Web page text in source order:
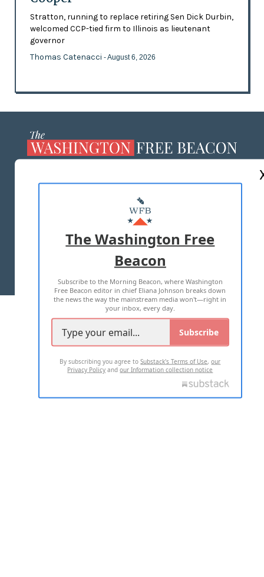
Stratton, running to replace retiring Sen Dick Durbin,
welcomed CCP-tied firm to Illinois as lieutenant
governor
Thomas Catenacci - August 6, 2026
MASTHEAD
ADVERTISE WITH US
TERMS OF USE PRIVACY POLICY
2026 ALL RIGHTS RESERVED
The Washington Free
Beacon
Subscribe to the Morning Beacon, where Washington
Free Beacon editor in chief Eliana Johnson breaks down
the news the way the mainstream media won't—right in
your inbox, every day.
Subscribe
By subscribing you agree toSubstack's Terms of Use,our
Privacy Policy andour Information collection notice